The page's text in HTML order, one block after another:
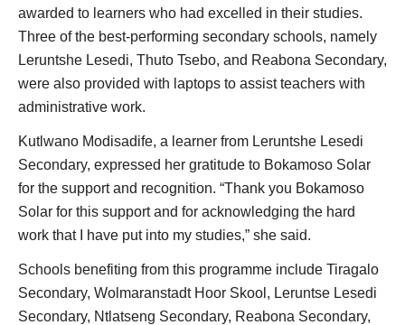
awarded to learners who had excelled in their studies.
Three of the best-performing secondary schools, namely
Leruntshe Lesedi, Thuto Tsebo, and Reabona Secondary,
were also provided with laptops to assist teachers with
administrative work.
Kutlwano Modisadife, a learner from Leruntshe Lesedi
Secondary, expressed her gratitude to Bokamoso Solar
for the support and recognition. “Thank you Bokamoso
Solar for this support and for acknowledging the hard
work that I have put into my studies,” she said.
Schools benefiting from this programme include Tiragalo
Secondary, Wolmaranstadt Hoor Skool, Leruntse Lesedi
Secondary, Ntlatseng Secondary, Reabona Secondary,